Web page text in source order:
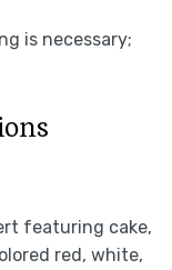
is necessary;
featuring cake,
red, white,